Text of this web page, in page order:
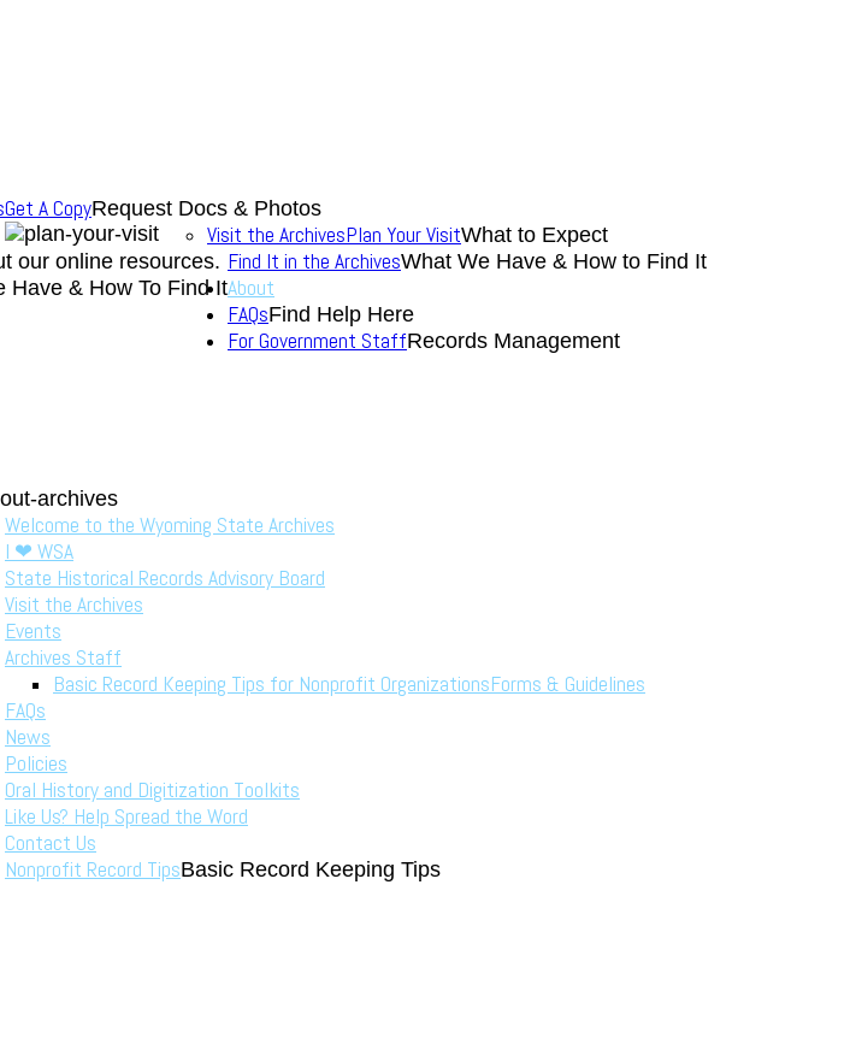
Get A CopyRequest Docs & Photos
Plan Your VisitWhat to Expect
Visit the Archives
Find It in the ArchivesWhat We Have & How to Find It
our online resources.
Have & How To Find ItAbout
Welcome to the Wyoming State Archives
I ❤ WSA
State Historical Records Advisory Board
Visit the Archives
Events
Archives Staff
Forms & Guidelines
Basic Record Keeping Tips for Nonprofit Organizations
FAQs
News
Policies
Oral History and Digitization Toolkits
Like Us? Help Spread the Word
Contact Us
Nonprofit Record TipsBasic Record Keeping Tips
FAQsFind Help Here
For Government StaffRecords Management